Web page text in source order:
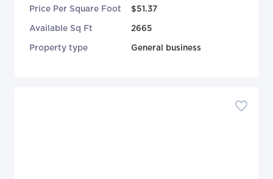
Price Per Square Foot $51.37
Available Sq Ft 2665
Property type General business